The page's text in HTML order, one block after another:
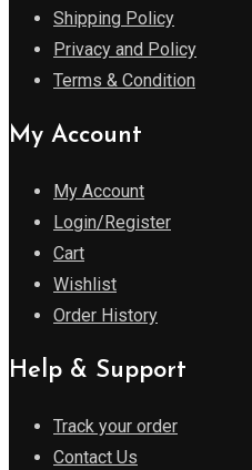
Shipping Policy
Privacy and Policy
Terms & Condition
My Account
My Account
Login/Register
Cart
Wishlist
Order History
Help & Support
Track your order
Contact Us